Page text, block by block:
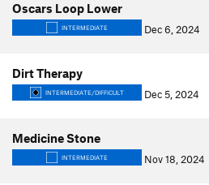
Oscars Loop Lower
INTERMEDIATE Dec 6, 2024
Dirt Therapy
INTERMEDIATE/DIFFICULT Dec 5, 2024
Medicine Stone
INTERMEDIATE Nov 18, 2024